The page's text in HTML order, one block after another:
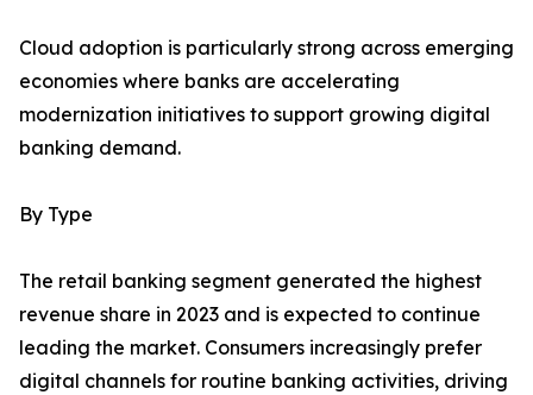
Cloud adoption is particularly strong across emerging
economies where banks are accelerating
modernization initiatives to support growing digital
banking demand.
By Type
The retail banking segment generated the highest
revenue share in 2023 and is expected to continue
leading the market. Consumers increasingly prefer
digital channels for routine banking activities, driving